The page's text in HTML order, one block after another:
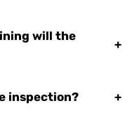
will the
+
inspection? +